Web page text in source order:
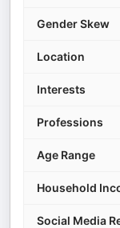
Gender Skew
Location
Interests
Professions
Age Range
Household
Social Media